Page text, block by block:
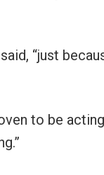
“just
to be